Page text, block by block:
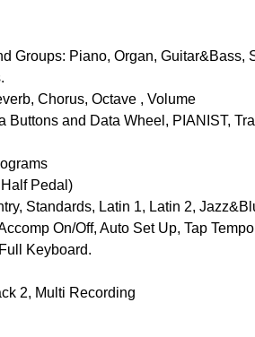
Groups: Piano, Organ,
Chorus, Octave , Volume
and Data Wheel, PIANIST,
Pedal)
Standards, Latin 1, Latin 2,
On/Off, Auto Set Up, Tap
Keyboard.
2, Multi Recording